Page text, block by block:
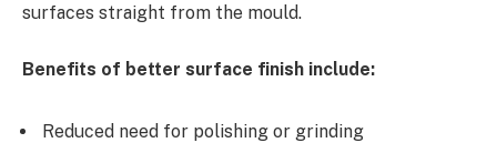
surfaces straight from the mould.
Benefits of better surface finish include:
Reduced need for polishing or grinding